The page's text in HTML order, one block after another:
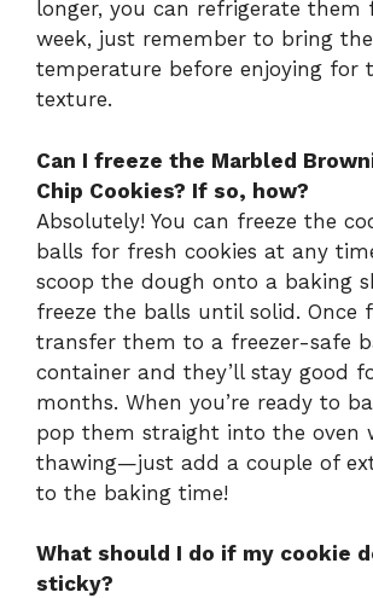
longer, you can refrigerate
week, just remember to bring
temperature before enjoying for
texture.
Can I freeze the Marbled
Chip Cookies? If so, how?
Absolutely! You can freeze the
balls for fresh cookies at any
scoop the dough onto a baking
freeze the balls until solid. Once
transfer them to a freezer-safe
container and they’ll stay good
months. When you’re ready to
pop them straight into the oven
thawing—just add a couple of
to the baking time!
What should I do if my cookie
sticky?